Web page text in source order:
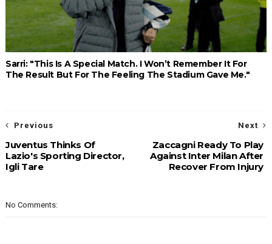
Sarri: "This Is A Special Match. I Won’t Remember It For
The Result But For The Feeling The Stadium Gave Me."
Next
Zaccagni Ready To Play
Against Inter Milan After
Recover From Injury
Previous
Juventus Thinks Of
Lazio's Sporting Director,
Igli Tare
No Comments: